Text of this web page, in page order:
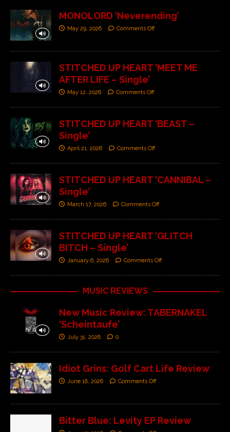
MONOLORD ‘Neverending’
May 29, 2026 Comments Off
STITCHED UP HEART ‘MEET ME
AFTER LIFE – Single’
May 12, 2026 Comments Off
STITCHED UP HEART ‘BEAST –
Single’
April 21, 2026 Comments Off
STITCHED UP HEART ‘CANNIBAL –
Single’
March 17, 2026 Comments Off
STITCHED UP HEART ‘GLITCH
BITCH – Single’
January 6, 2026 Comments Off
MUSIC REVIEWS
New Music Review: TABERNAKEL
‘Scheintaufe’
July 31, 2026 0
Idiot Grins: Golf Cart Life Review
June 18, 2026 Comments Off
Bitter Blue: Levity EP Review